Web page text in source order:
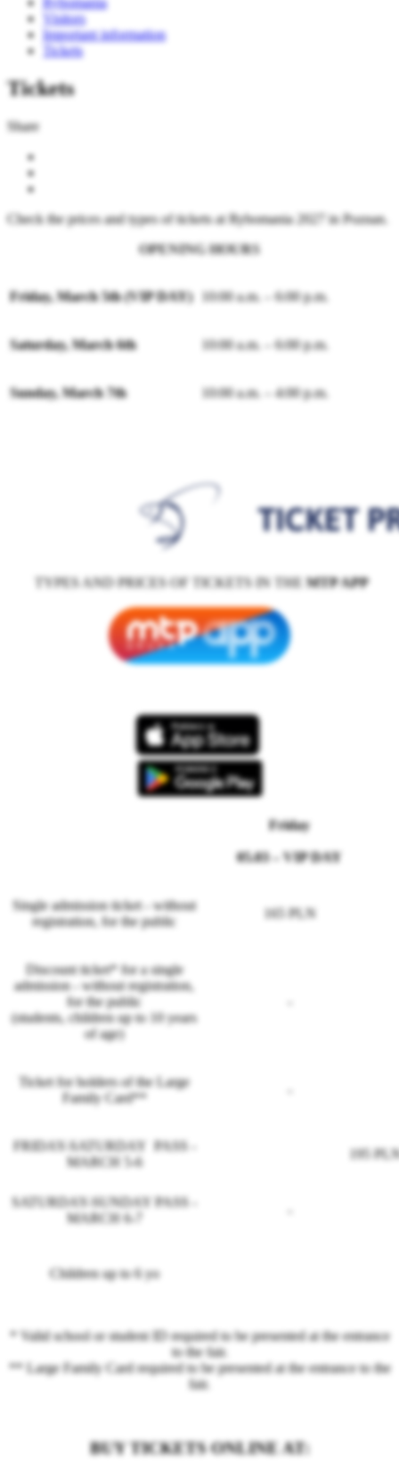
Visitors
Important information
Tickets
Tickets
Share
Check the prices and types of tickets at Rybomania 2027 in Poznan.
OPENING HOURS
Friday, March 5th (VIP DAY) 10:00 a.m. – 6:00 p.m.
Saturday, March 6th 10:00 a.m. – 6:00 p.m.
Sunday, March 7th 10:00 a.m. – 4:00 p.m.
TYPES AND PRICES OF TICKETS IN THE MTP APP
Friday
05.03– VIP DAY
Single admission ticket - without
registration, for the public
165 PLN
Discount ticket* for a single
admission - without registration,
for the public
(students, children up to 10 years
of age)
Ticket for holders of the Large
Family Card**
FRIDAY-SATURDAY PASS -
MARCH 5-6
195
SATURDAY-SUNDAY PASS -
MARCH 6-7
Children up to 6 yo
* Valid school or student ID required to be presented at the entrance
to the fair.
** Large Family Card required to be presented at the entrance to the
fair.
BUY TICKETS ONLINE AT: